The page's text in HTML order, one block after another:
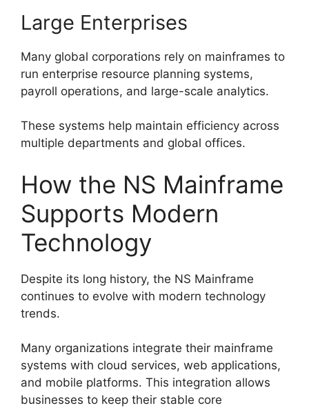
Large Enterprises
Many global corporations rely on mainframes to
run enterprise resource planning systems,
payroll operations, and large-scale analytics.
These systems help maintain efficiency across
multiple departments and global offices.
How the NS Mainframe
Supports Modern
Technology
Despite its long history, the NS Mainframe
continues to evolve with modern technology
trends.
Many organizations integrate their mainframe
systems with cloud services, web applications,
and mobile platforms. This integration allows
businesses to keep their stable core